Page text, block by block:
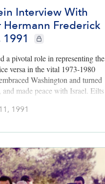
Interview With
Hermann Frederick
1991
CIE+ members only
a pivotal role in representing the
versa in the vital 1973-1980
Washington and turned
made peace with Israel. Eilts
provides rich detail and vivid
1991